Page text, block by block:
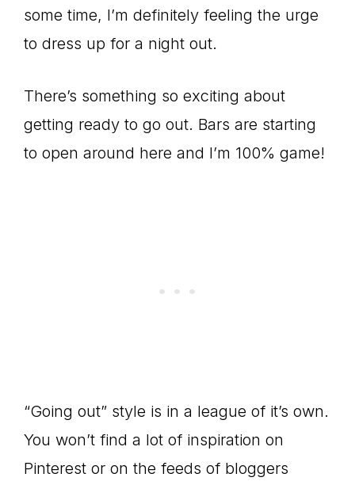
some time, I’m definitely feeling the urge
to dress up for a night out.
There’s something so exciting about
getting ready to go out. Bars are starting
to open around here and I’m 100% game!
“Going out” style is in a league of it’s own.
You won’t find a lot of inspiration on
Pinterest or on the feeds of bloggers